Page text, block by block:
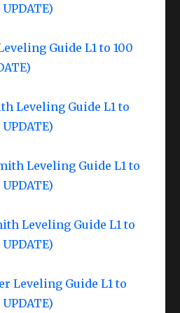
Guide L1 to 100
Leveling Guide L1 to
Leveling Guide L1 to
Leveling Guide L1 to
Leveling Guide L1 to